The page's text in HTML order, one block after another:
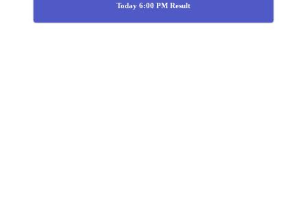
Today 6:00 PM Result